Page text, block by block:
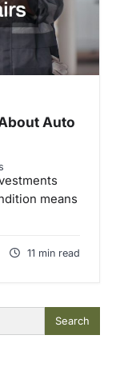
Auto
means
11 min read